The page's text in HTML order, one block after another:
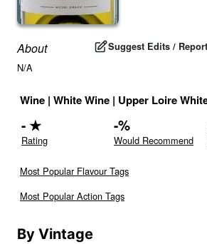
About Suggest Edits /
N/A
Wine | White Wine | Upper Loire
-★
Rating
-%
Would Recommend
Most Popular Flavour Tags
Most Popular Action Tags
By Vintage